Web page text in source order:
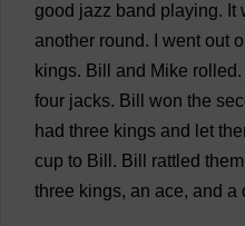
good jazz band playing. It
another round. went out
kings. Bill and Mike rolled.
four jacks. Bill won the
had three kings and let
cup to Bill . Bill rattled them
three kings, an ace, and a